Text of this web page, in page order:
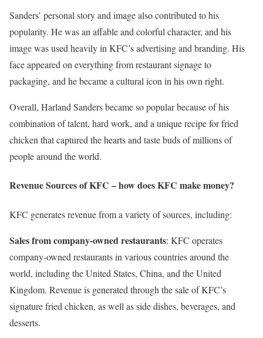
Sanders’ personal story and image also contributed to his
popularity. He was an affable and colorful character, and his
image was used heavily in KFC’s advertising and branding. His
face appeared on everything from restaurant signage to
packaging, and he became a cultural icon in his own right.
Overall, Harland Sanders became so popular because of his
combination of talent, hard work, and a unique recipe for fried
chicken that captured the hearts and taste buds of millions of
people around the world.
Revenue Sources of KFC – how does KFC make money?
KFC generates revenue from a variety of sources, including:
Sales from company-owned restaurants: KFC operates
company-owned restaurants in various countries around the
world, including the United States, China, and the United
Kingdom. Revenue is generated through the sale of KFC’s
signature fried chicken, as well as side dishes, beverages, and
desserts.